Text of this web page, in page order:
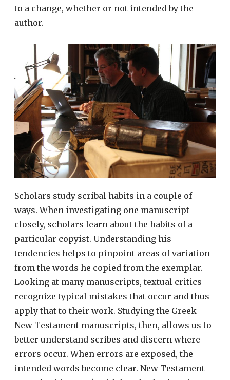
to a change, whether or not intended by the
author.
Scholars study scribal habits in a couple of
ways. When investigating one manuscript
closely, scholars learn about the habits of a
particular copyist. Understanding his
tendencies helps to pinpoint areas of variation
from the words he copied from the exemplar.
Looking at many manuscripts, textual critics
recognize typical mistakes that occur and thus
apply that to their work. Studying the Greek
New Testament manuscripts, then, allows us to
better understand scribes and discern where
errors occur. When errors are exposed, the
intended words become clear. New Testament